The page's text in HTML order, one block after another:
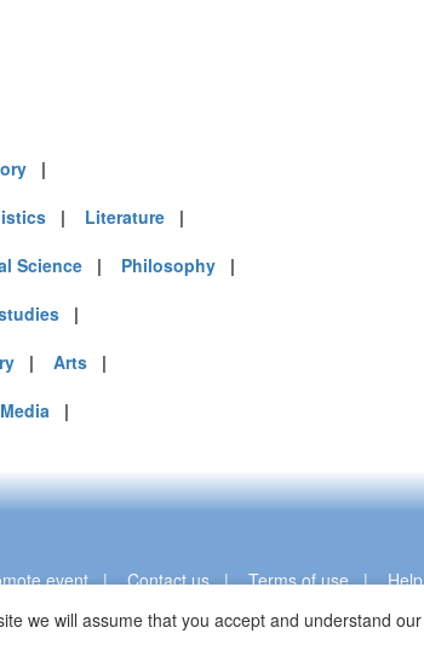
we will assume that you accept and understand our
|
| Literature |
Science | Philosophy |
|
| Arts |
|
event|Contact us|Terms of use|Help